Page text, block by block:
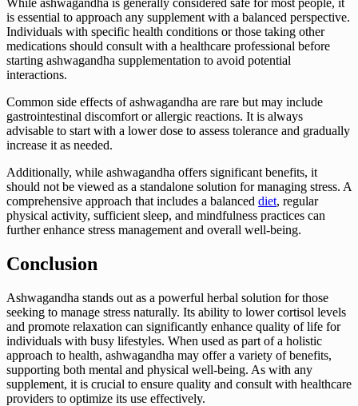
is essential to approach any supplement with a balanced perspective.
Individuals with specific health conditions or those taking other
medications should consult with a healthcare professional before
starting ashwagandha supplementation to avoid potential
interactions.
Common side effects of ashwagandha are rare but may include
gastrointestinal discomfort or allergic reactions. It is always
advisable to start with a lower dose to assess tolerance and gradually
increase it as needed.
Additionally, while ashwagandha offers significant benefits, it
should not be viewed as a standalone solution for managing stress. A
comprehensive approach that includes a balanced diet, regular
physical activity, sufficient sleep, and mindfulness practices can
further enhance stress management and overall well-being.
Conclusion
Ashwagandha stands out as a powerful herbal solution for those
seeking to manage stress naturally. Its ability to lower cortisol levels
and promote relaxation can significantly enhance quality of life for
individuals with busy lifestyles. When used as part of a holistic
approach to health, ashwagandha may offer a variety of benefits,
supporting both mental and physical well-being. As with any
supplement, it is crucial to ensure quality and consult with healthcare
providers to optimize its use effectively.